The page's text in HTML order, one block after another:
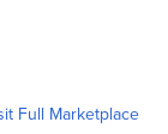
Full Marketplace